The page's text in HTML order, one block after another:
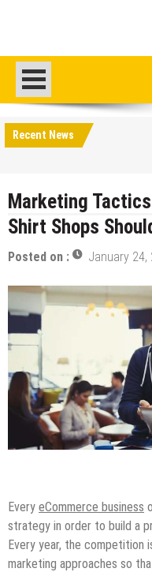
Recent News
Marketing
Shirt Shops
Posted on : January 24,
Every eCommerce business
strategy in order to build a
Every year, the competition
marketing approaches so